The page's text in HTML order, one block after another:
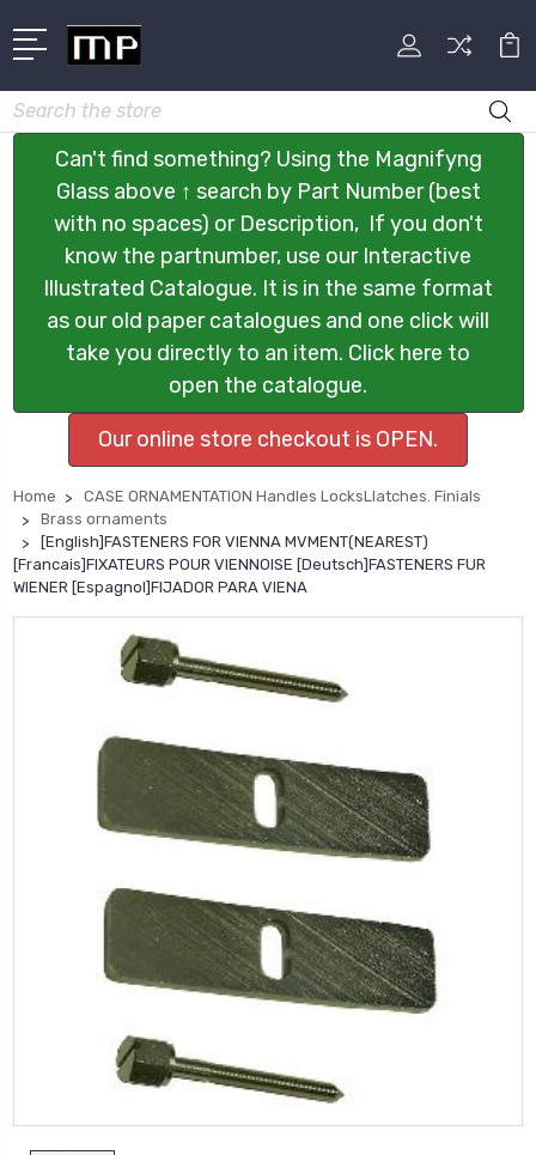
Search
Can't find something? Using the Magnifyng
Glass above ↑ search by Part Number (best
with no spaces) or Description, If you don't
know the partnumber, use our Interactive
Illustrated Catalogue. It is in the same format
as our old paper catalogues and one click will
take you directly to an item. Click here to
open the catalogue.
Our online store checkout is OPEN.
Home
CASE ORNAMENTATION Handles LocksLlatches. Finials
Brass ornaments
[English]FASTENERS FOR VIENNA MVMENT(NEAREST)
[Francais]FIXATEURS POUR VIENNOISE [Deutsch]FASTENERS FUR
WIENER [Espagnol]FIJADOR PARA VIENA